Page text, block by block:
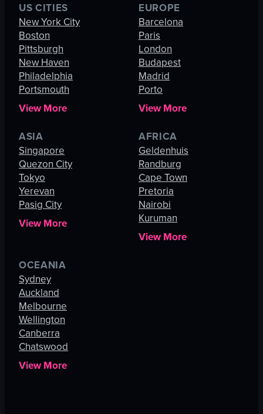
US CITIES
New York City
Boston
Pittsburgh
New Haven
Philadelphia
Portsmouth
View More
EUROPE
Barcelona
Paris
London
Budapest
Madrid
Porto
View More
ASIA
Singapore
Quezon City
Tokyo
Yerevan
Pasig City
View More
AFRICA
Geldenhuis
Randburg
Cape Town
Pretoria
Nairobi
Kuruman
View More
OCEANIA
Sydney
Auckland
Melbourne
Wellington
Canberra
Chatswood
View More